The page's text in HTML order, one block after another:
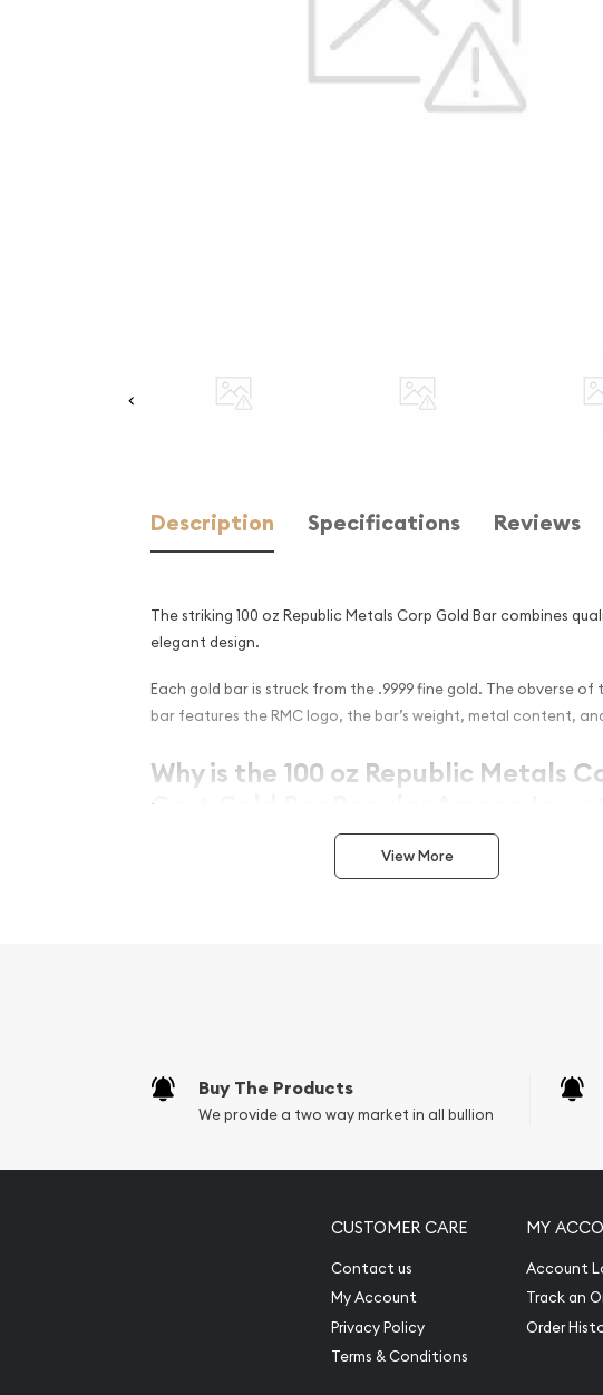
Description Specifications Reviews
The striking 100 oz Republic Metals Corp Gold Bar combines
elegant design.
Each gold bar is struck from the .9999 fine gold. The obverse of
bar features the RMC logo, the bar’s weight, metal content,
Why is the 100 oz Republic Metals
Cast Gold Bar Popular Among
Composed of 100 oz of .9999 fine Gold
Stamped with mint logo, weight, and fineness
Mint - Republic Metals Corp
Weight - 100 troy ounces
Buy high-quality 100 oz Republic Metals Corp Cast Gold Bar
You can check the current gold bar value on our website.
View More
Buy The Products
We provide a two way market in all bullion
CUSTOMER CARE
Contact us
My Account
Privacy Policy
Terms & Conditions
MY
Account
Track an
Order